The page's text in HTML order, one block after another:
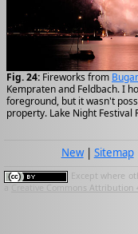
Fig. 24: Fireworks from
Kempraten and Feldbach. I
foreground, but it wasn't
property. Lake Night Festival
New| Sitemap
Except where
Creative Commons